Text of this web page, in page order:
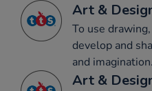
Art &
To use
develop and
and imagination.
Art &